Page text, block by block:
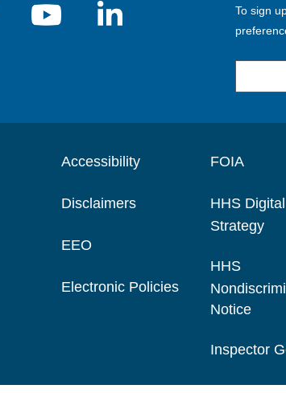
To sign
Accessibility
Disclaimers
EEO
Electronic Policies
FOIA
HHS Digital
Strategy
HHS
Notice
Inspector